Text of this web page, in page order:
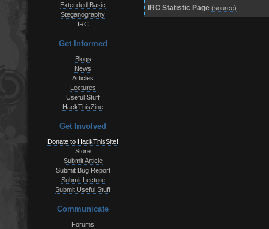
Extended Basic
Steganography
IRC
Get Informed
Blogs
News
Articles
Lectures
Useful Stuff
HackThisZine
Get Involved
Donate to HackThisSite!
Store
Submit Article
Submit Bug Report
Submit Lecture
Submit Useful Stuff
Communicate
Forums
IRC Statistic Page (source)